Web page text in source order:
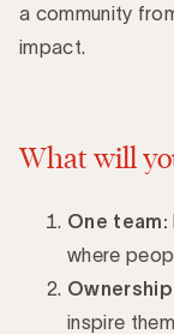
a community
impact.
What will
One team:
where
inspire